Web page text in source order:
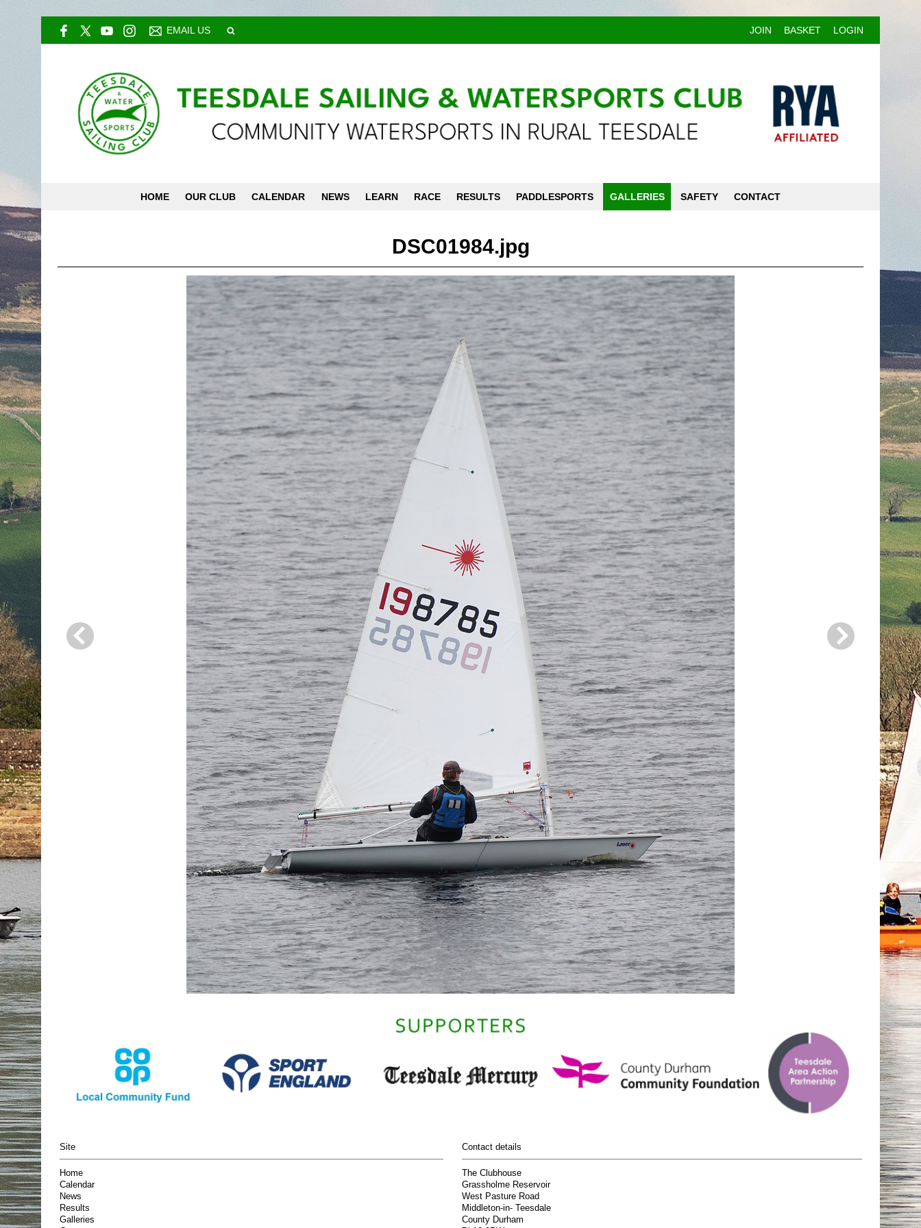
EMAIL US JOIN BASKET LOGIN
HOME OUR CLUB CALENDAR NEWS LEARN RACE RESULTS PADDLESPORTS GALLERIES SAFETY CONTACT
DSC01984.jpg
Site
Home
Calendar
News
Results
Galleries
Contact details
The Clubhouse
Grassholme Reservoir
West Pasture Road
Middleton-in- Teesdale
County Durham